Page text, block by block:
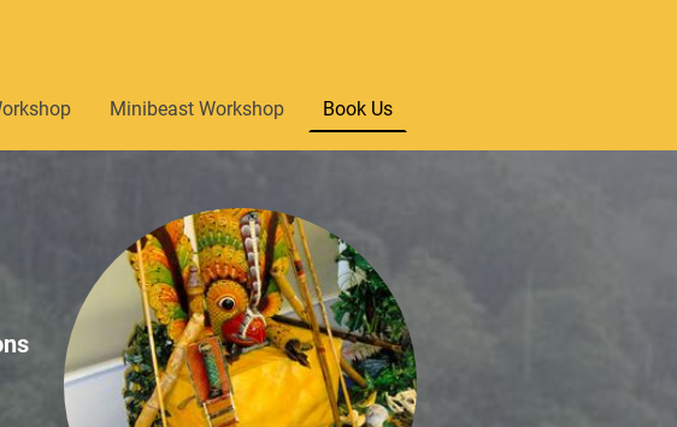
Minibeast Workshop Book Us